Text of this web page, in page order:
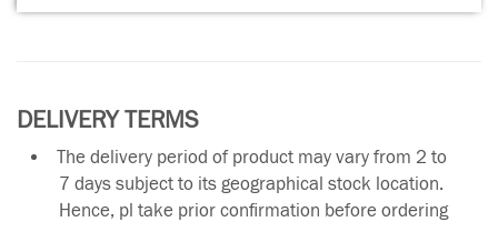
DELIVERY TERMS
The delivery period of product may vary from 2 to
7 days subject to its geographical stock location.
Hence, pl take prior confirmation before ordering